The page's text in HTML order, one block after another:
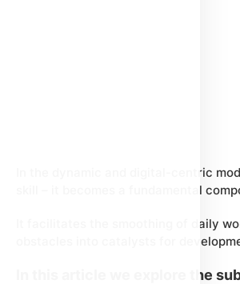
In the dynamic and digital-centric
skill – it becomes a fundamental
It facilitates the smoothing of daily
obstacles into catalysts for
In this article we explore the